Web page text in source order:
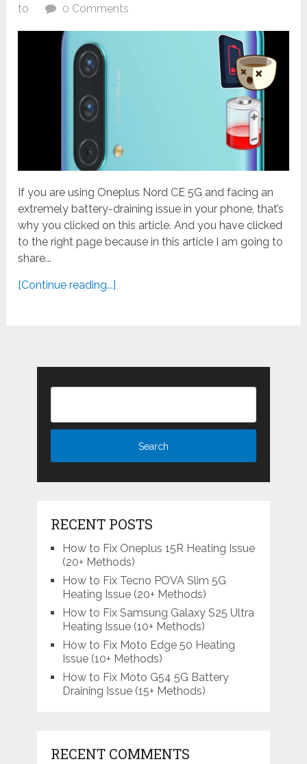
to
0 Comments
If you are using Oneplus Nord CE 5G and facing an
extremely battery-draining issue in your phone, that’s
why you clicked on this article. And you have clicked
to the right page because in this article I am going to
share...
[Continue reading...]
RECENT POSTS
How to Fix Oneplus 15R Heating Issue
(20+ Methods)
How to Fix Tecno POVA Slim 5G
Heating Issue (20+ Methods)
How to Fix Samsung Galaxy S25 Ultra
Heating Issue (10+ Methods)
How to Fix Moto Edge 50 Heating
Issue (10+ Methods)
How to Fix Moto G54 5G Battery
Draining Issue (15+ Methods)
RECENT COMMENTS